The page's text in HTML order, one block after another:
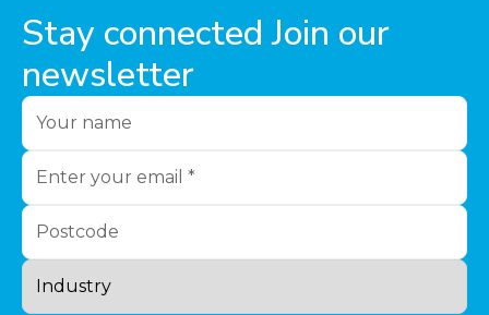
Stay connected Join our
newsletter